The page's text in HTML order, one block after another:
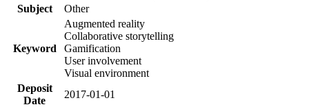
Subject
Other
Keyword
Augmented reality
Collaborative storytelling
Gamification
User involvement
Visual environment
Deposit
Date
2017-01-01